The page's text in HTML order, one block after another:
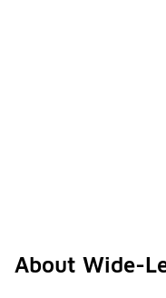
About Wide-